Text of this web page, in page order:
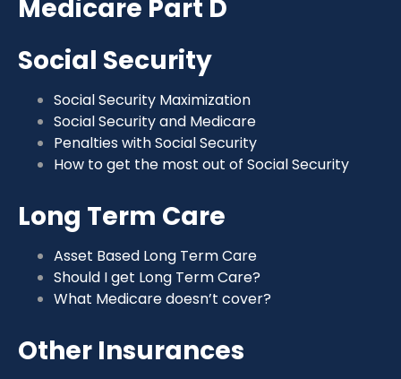
Medicare Part D
Social Security
Social Security Maximization
Social Security and Medicare
Penalties with Social Security
How to get the most out of Social Security
Long Term Care
Asset Based Long Term Care
Should I get Long Term Care?
What Medicare doesn’t cover?
Other Insurances